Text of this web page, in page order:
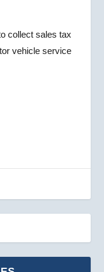
collect sales tax
vehicle service